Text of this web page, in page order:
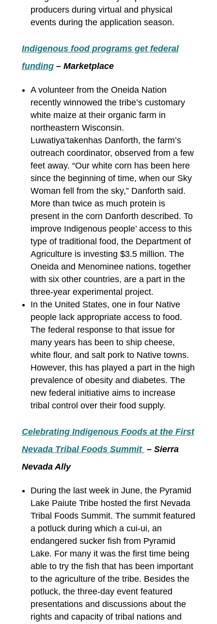
producers during virtual and physical
events during the application season.
Indigenous food programs get federal
funding– Marketplace
A volunteer from the Oneida Nation
recently winnowed the tribe’s customary
white maize at their organic farm in
northeastern Wisconsin.
Luwatiya’takenhas Danforth, the farm’s
outreach coordinator, observed from a few
feet away. “Our white corn has been here
since the beginning of time, when our Sky
Woman fell from the sky,” Danforth said.
More than twice as much protein is
present in the corn Danforth described. To
improve Indigenous people’ access to this
type of traditional food, the Department of
Agriculture is investing $3.5 million. The
Oneida and Menominee nations, together
with six other countries, are a part in the
three-year experimental project.
In the United States, one in four Native
people lack appropriate access to food.
The federal response to that issue for
many years has been to ship cheese,
white flour, and salt pork to Native towns.
However, this has played a part in the high
prevalence of obesity and diabetes. The
new federal initiative aims to increase
tribal control over their food supply.
Celebrating Indigenous Foods at the First
Nevada Tribal Foods Summit – Sierra
Nevada Ally
During the last week in June, the Pyramid
Lake Paiute Tribe hosted the first Nevada
Tribal Foods Summit. The summit featured
a potluck during which a cui-ui, an
endangered sucker fish from Pyramid
Lake. For many it was the first time being
able to try the fish that has been important
to the agriculture of the tribe. Besides the
potluck, the three-day event featured
presentations and discussions about the
rights and capacity of tribal nations and